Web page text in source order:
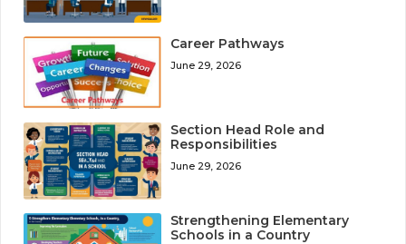
Career Pathways
June 29, 2026
Section Head Role and
Responsibilities
June 29, 2026
Strengthening Elementary
Schools in a Country